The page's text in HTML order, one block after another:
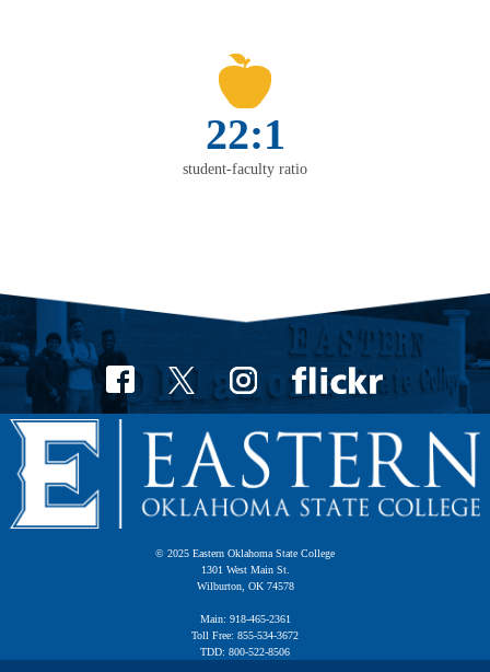
22:1
student-faculty ratio
© 2025 Eastern Oklahoma State College
1301 West Main St.
Wilburton, OK 74578
Main: 918-465-2361
Toll Free: 855-534-3672
TDD: 800-522-8506